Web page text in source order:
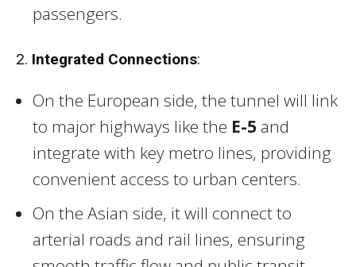
passengers.
2. Integrated Connections:
On the European side, the tunnel will link
to major highways like the E-5 and
integrate with key metro lines, providing
convenient access to urban centers.
On the Asian side, it will connect to
arterial roads and rail lines, ensuring